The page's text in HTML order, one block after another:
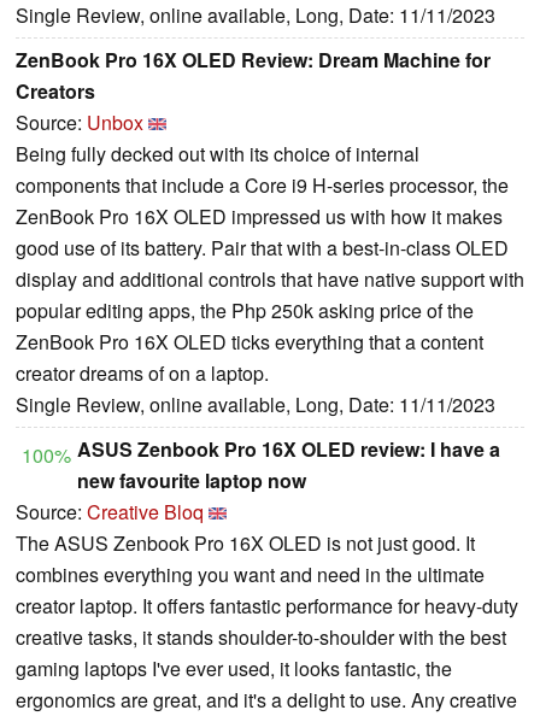
Single Review, online available, Long, Date: 11/11/2023
ZenBook Pro 16X OLED Review: Dream Machine for
Creators
Source: Unbox
Being fully decked out with its choice of internal
components that include a Core i9 H-series processor, the
ZenBook Pro 16X OLED impressed us with how it makes
good use of its battery. Pair that with a best-in-class OLED
display and additional controls that have native support with
popular editing apps, the Php 250k asking price of the
ZenBook Pro 16X OLED ticks everything that a content
creator dreams of on a laptop.
Single Review, online available, Long, Date: 11/11/2023
100% ASUS Zenbook Pro 16X OLED review: I have a
new favourite laptop now
Source: Creative Bloq
The ASUS Zenbook Pro 16X OLED is not just good. It
combines everything you want and need in the ultimate
creator laptop. It offers fantastic performance for heavy-duty
creative tasks, it stands shoulder-to-shoulder with the best
gaming laptops I've ever used, it looks fantastic, the
ergonomics are great, and it's a delight to use. Any creative